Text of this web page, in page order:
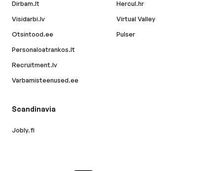
Dirbam.lt
Visidarbi.lv
Otsintood.ee
Personaloatrankos.lt
Recruitment.lv
Varbamisteenused.ee
Hercul.hr
Virtual Valley
Pulser
Scandinavia
Jobly.fi